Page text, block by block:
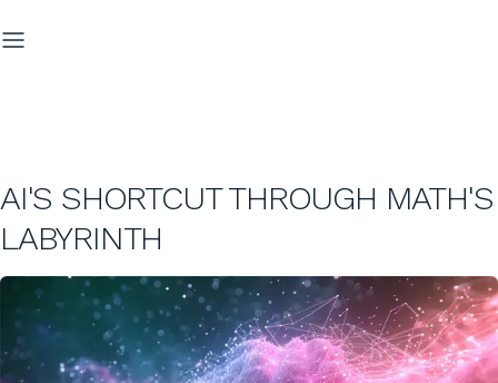
AI'S SHORTCUT THROUGH MATH'S
LABYRINTH